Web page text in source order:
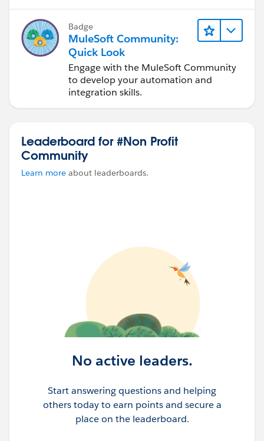
Badge
MuleSoft Community:
Quick Look
Engage with the MuleSoft Community
to develop your automation and
integration skills.
Leaderboard for #Non Profit
Community
Learn more about leaderboards.
No active leaders.
Start answering questions and helping
others today to earn points and secure a
place on the leaderboard.